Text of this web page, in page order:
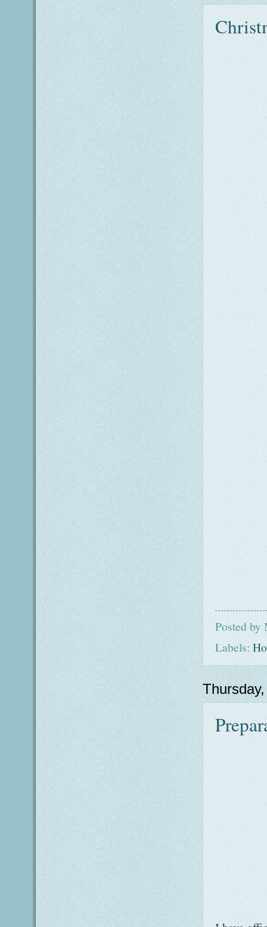
Posted by
Labels: